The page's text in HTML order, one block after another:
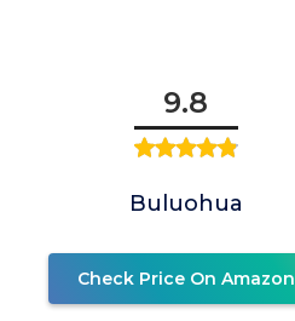
9.8
Buluohua
Check Price On Amazon